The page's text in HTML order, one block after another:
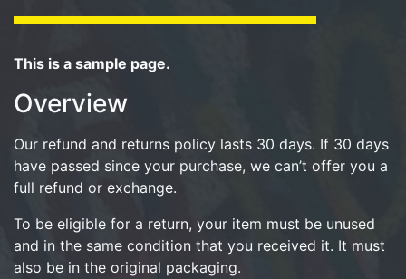
This is a sample page.
Overview
Our refund and returns policy lasts 30 days. If 30 days
have passed since your purchase, we can’t offer you a
full refund or exchange.
To be eligible for a return, your item must be unused
and in the same condition that you received it. It must
also be in the original packaging.